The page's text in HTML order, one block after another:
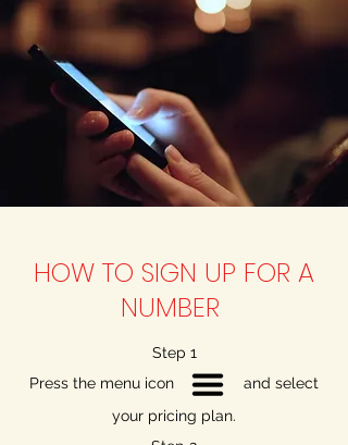
HOW TO SIGN UP FOR A
NUMBER
Step 1
Press the menu icon and select
your pricing plan.